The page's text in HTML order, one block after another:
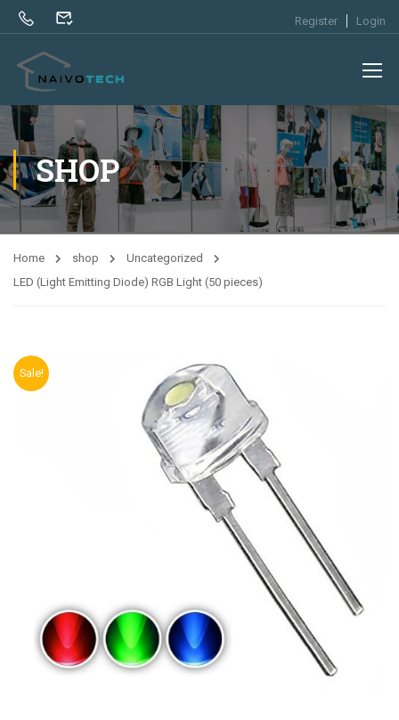
Register Login
SHOP
Home shop
Uncategorized
LED (Light Emitting Diode) RGB Light (50 pieces)
Sale!